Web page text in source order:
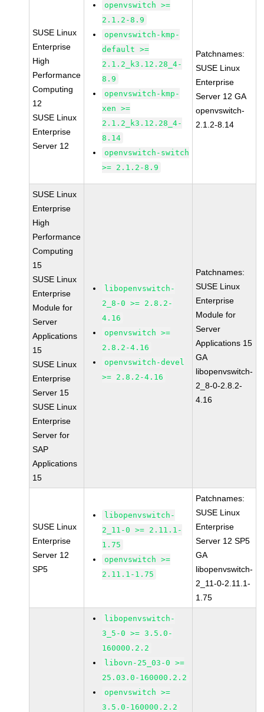
SUSE Linux
Enterprise
High
Performance
Computing
12
SUSE Linux
Enterprise
Server 12
openvswitch >=
2.1.2-8.9
openvswitch-kmp-
default >=
2.1.2_k3.12.28_4-
8.9
openvswitch-kmp-
xen >=
2.1.2_k3.12.28_4-
8.14
openvswitch-switch
>= 2.1.2-8.9
Patchnames:
SUSE Linux
Enterprise
Server 12 GA
openvswitch-
2.1.2-8.14
SUSE Linux
Enterprise
High
Performance
Computing
15
SUSE Linux
Enterprise
Module for
Server
Applications
15
SUSE Linux
Enterprise
Server 15
SUSE Linux
Enterprise
Server for
SAP
Applications
15
libopenvswitch-
2_8-0 >= 2.8.2-
4.16
openvswitch >=
2.8.2-4.16
openvswitch-devel
>= 2.8.2-4.16
Patchnames:
SUSE Linux
Enterprise
Module for
Server
Applications 15
GA
libopenvswitch-
2_8-0-2.8.2-
4.16
SUSE Linux
Enterprise
Server 12
SP5
libopenvswitch-
2_11-0 >= 2.11.1-
1.75
openvswitch >=
2.11.1-1.75
Patchnames:
SUSE Linux
Enterprise
Server 12 SP5
GA
libopenvswitch-
2_11-0-2.11.1-
1.75
libopenvswitch-
3_5-0 >= 3.5.0-
160000.2.2
libovn-25_03-0 >=
25.03.0-160000.2.2
openvswitch >=
3.5.0-160000.2.2